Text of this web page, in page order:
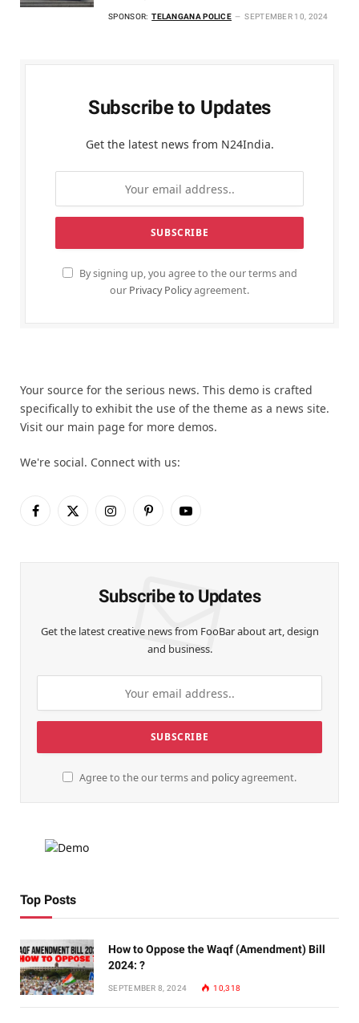
SPONSOR: TELANGANA POLICE SEPTEMBER 10, 2024
Subscribe to Updates
Get the latest news from N24India.
By signing up, you agree to the our terms and
our Privacy Policyagreement.
Your source for the serious news. This demo is crafted
specifically to exhibit the use of the theme as a news site.
Visit our main page for more demos.
We're social. Connect with us:
Facebook
X
InstagramPinterestYouTube
Subscribe to Updates
Get the latest creative news from FooBar about art, design
and business.
Agree to the our terms and policyagreement.
Top Posts
How to Oppose the Waqf (Amendment) Bill
2024: ?
SEPTEMBER 8, 2024 10,318